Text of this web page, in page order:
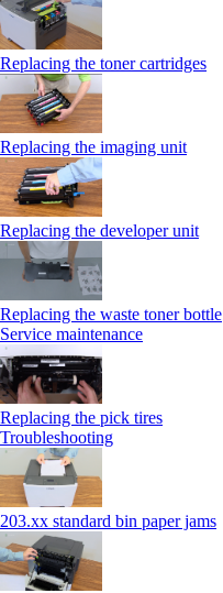
Replacing the toner cartridges
Replacing the imaging unit
Replacing the developer unit
Replacing the waste toner bottle
Service maintenance
Replacing the pick tires
Troubleshooting
203.xx standard bin paper jams